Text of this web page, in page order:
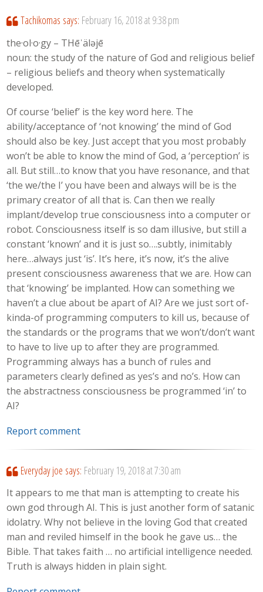
Tachikomas says: February 16, 2018 at 9:38 pm
the·ol·o·gy – THēˈäləjē
noun: the study of the nature of God and religious belief
– religious beliefs and theory when systematically
developed.
Of course ‘belief’ is the key word here. The
ability/acceptance of ‘not knowing’ the mind of God
should also be key. Just accept that you most probably
won’t be able to know the mind of God, a ‘perception’ is
all. But still…to know that you have resonance, and that
‘the we/the I’ you have been and always will be is the
primary creator of all that is. Can then we really
implant/develop true consciousness into a computer or
robot. Consciousness itself is so dam illusive, but still a
constant ‘known’ and it is just so….subtly, inimitably
here…always just ‘is’. It’s here, it’s now, it’s the alive
present consciousness awareness that we are. How can
that ‘knowing’ be implanted. How can something we
haven’t a clue about be apart of AI? Are we just sort of-
kinda-of programming computers to kill us, because of
the standards or the programs that we won’t/don’t want
to have to live up to after they are programmed.
Programming always has a bunch of rules and
parameters clearly defined as yes’s and no’s. How can
the abstractness consciousness be programmed ‘in’ to
AI?
Report comment
Everyday joe says: February 19, 2018 at 7:30 am
It appears to me that man is attempting to create his
own god through AI. This is just another form of satanic
idolatry. Why not believe in the loving God that created
man and reviled himself in the book he gave us… the
Bible. That takes faith … no artificial intelligence needed.
Truth is always hidden in plain sight.